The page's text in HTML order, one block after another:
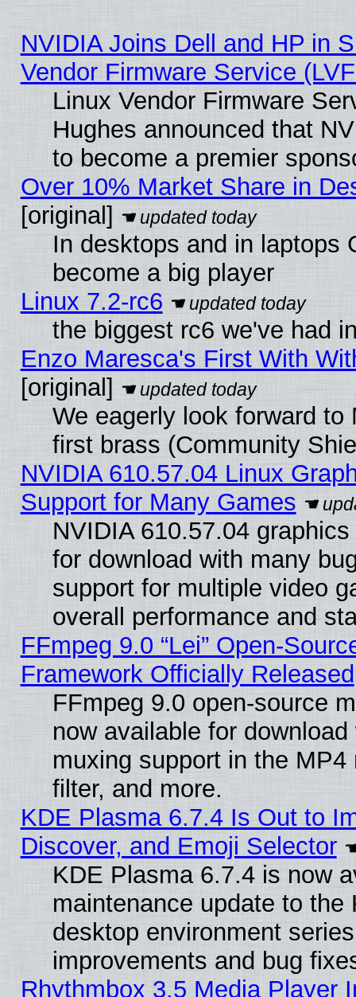
NVIDIA Joins Dell and HP in
Vendor Firmware Service
Linux Vendor Firmware
Hughes announced that
to become a premier
Over 10% Market Share in
[original]
In desktops and in laptops
become a big player
Linux 7.2-rc6
the biggest rc6 we've had
Enzo Maresca's First With
[original]
We eagerly look forward
first brass (Community
NVIDIA 610.57.04 Linux
Support for Many Games
NVIDIA 610.57.04
for download with many
support for multiple video
overall performance and
FFmpeg 9.0 “Lei” Open-
Framework Officially Released
FFmpeg 9.0 open-source
now available for
muxing support in the
filter, and more.
KDE Plasma 6.7.4 Is Out to
Discover, and Emoji Selector
KDE Plasma 6.7.4 is now
maintenance update to the
desktop environment
improvements and bug
Rhythmbox 3.5 Media Player